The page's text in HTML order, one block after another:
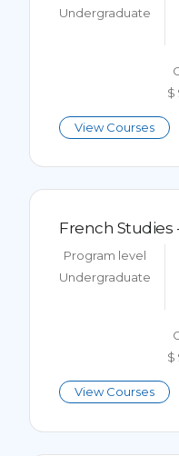
Undergraduate
$
View Courses
French
Program level
Undergraduate
$
View Courses